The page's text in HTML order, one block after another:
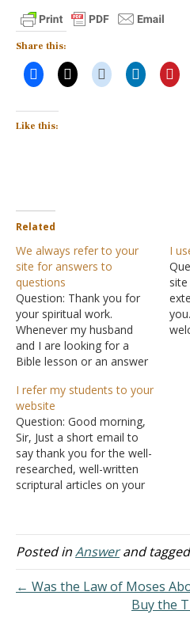
Share this:
Like this:
Related
We always refer to your
site for answers to
questions
Question: Thank you for
your spiritual work.
Whenever my husband
and I are looking for a
Bible lesson or an answer
refer to the La Vista
Church of Christ online.
Thank you again! Answer:
I'm glad you find the
website useful in your
studies.
I
I refer my students to your
website
Question: Good morning,
Sir, Just a short email to
say thank you for the well-
researched, well-written
scriptural articles on your
such, I have referred many
of my students for
of God to the wonderful
articles on…
Posted inAnswerand
← Was the Law of Moses
Buy the